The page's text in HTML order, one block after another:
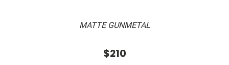
MATTE GUNMETAL
$210